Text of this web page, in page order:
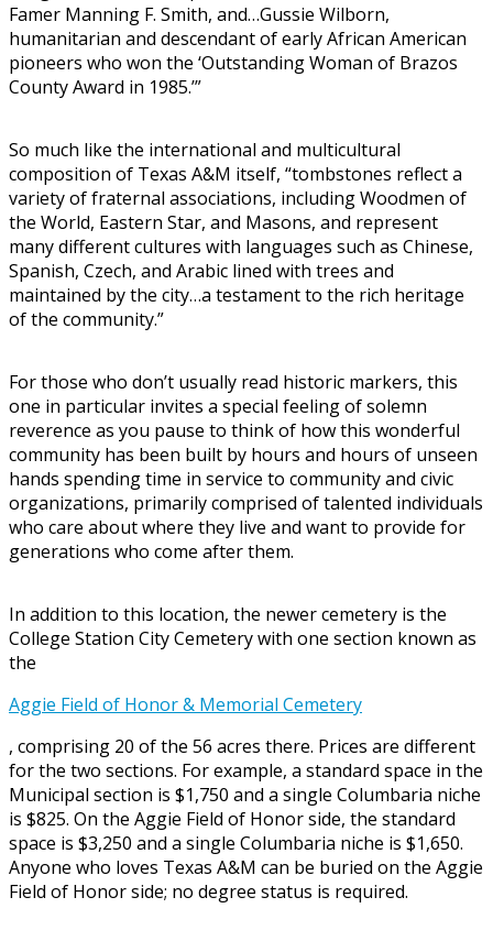
Famer Manning F. Smith, and…Gussie Wilborn,
humanitarian and descendant of early African American
pioneers who won the ‘Outstanding Woman of Brazos
County Award in 1985.’”
So much like the international and multicultural
composition of Texas A&M itself, “tombstones reflect a
variety of fraternal associations, including Woodmen of
the World, Eastern Star, and Masons, and represent
many different cultures with languages such as Chinese,
Spanish, Czech, and Arabic lined with trees and
maintained by the city…a testament to the rich heritage
of the community.”
For those who don’t usually read historic markers, this
one in particular invites a special feeling of solemn
reverence as you pause to think of how this wonderful
community has been built by hours and hours of unseen
hands spending time in service to community and civic
organizations, primarily comprised of talented individuals
who care about where they live and want to provide for
generations who come after them.
In addition to this location, the newer cemetery is the
College Station City Cemetery with one section known as
the
Aggie Field of Honor & Memorial Cemetery
, comprising 20 of the 56 acres there. Prices are different
for the two sections. For example, a standard space in the
Municipal section is $1,750 and a single Columbaria niche
is $825. On the Aggie Field of Honor side, the standard
space is $3,250 and a single Columbaria niche is $1,650.
Anyone who loves Texas A&M can be buried on the Aggie
Field of Honor side; no degree status is required.